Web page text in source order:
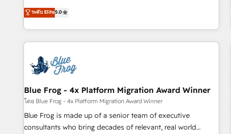
de votre projet HubSpot, contactez notre équipe pour un
échange dédié.
marketing complexity into measurable, scalable growth.
From onboarding to enterprise-grade campaigns, our in-
house team builds scalable strategies that drive long-term
revenue. ⚙️ HubSpot Integration & Optimization • Seamless
migrations and data cleanups • Custom APIs and third-party
integrations 📈 End-to-End Revenue Acceleration • Lifecycle
marketing and pipeline growth programs • Sales
enablement tools and CRM optimization • Retention
strategies with customer journey mapping 🏅 Elite-Level
HubSpot Execution • 750+ onboardings and 2,000+
ระดับ Elite5.0
Blue Frog - 4x Platform Migration Award Winner
โดย Blue Frog - 4x Platform Migration Award Winner
Blue Frog is made up of a senior team of executive
consultants who bring decades of relevant, real world